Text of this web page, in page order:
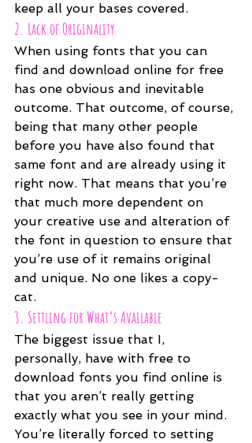
keep all your bases covered.
2. Lack of Originality
When using fonts that you can
find and download online for free
has one obvious and inevitable
outcome. That outcome, of course,
being that many other people
before you have also found that
same font and are already using it
right now. That means that you’re
that much more dependent on
your creative use and alteration of
the font in question to ensure that
you’re use of it remains original
and unique. No one likes a copy-
cat.
3. Settling for What’s Available
The biggest issue that I,
personally, have with free to
download fonts you find online is
that you aren’t really getting
exactly what you see in your mind.
You’re literally forced to setting